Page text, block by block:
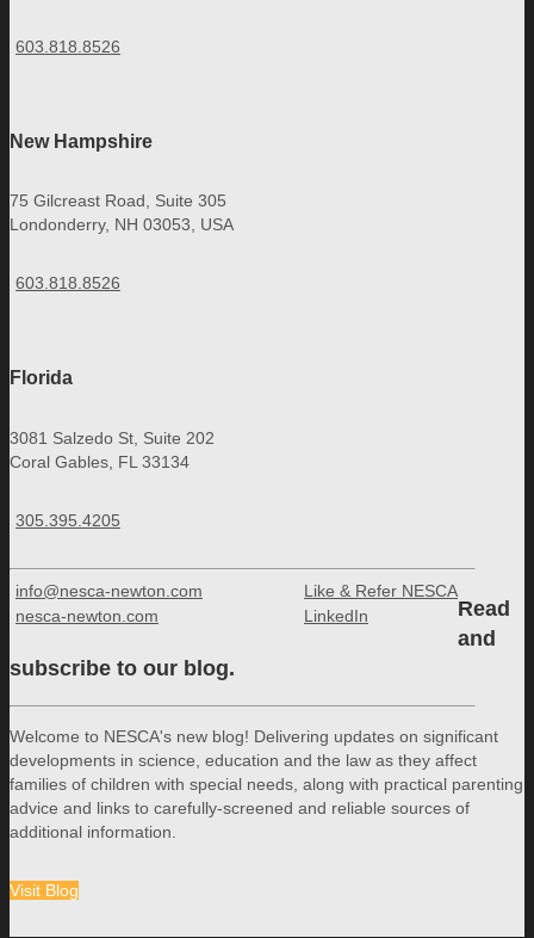
603.818.8526
New Hampshire
75 Gilcreast Road, Suite 305
Londonderry, NH 03053, USA
603.818.8526
Florida
3081 Salzedo St, Suite 202
Coral Gables, FL 33134
305.395.4205
info@nesca-newton.com
nesca-newton.com
Like & Refer NESCA
LinkedIn
Read
and
subscribe to our blog.
Welcome to NESCA's new blog! Delivering updates on significant
developments in science, education and the law as they affect
families of children with special needs, along with practical parenting
advice and links to carefully-screened and reliable sources of
additional information.
Visit Blog